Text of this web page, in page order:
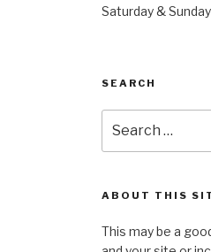
Saturday &
SEARCH
for:
ABOUT THIS
This may be a